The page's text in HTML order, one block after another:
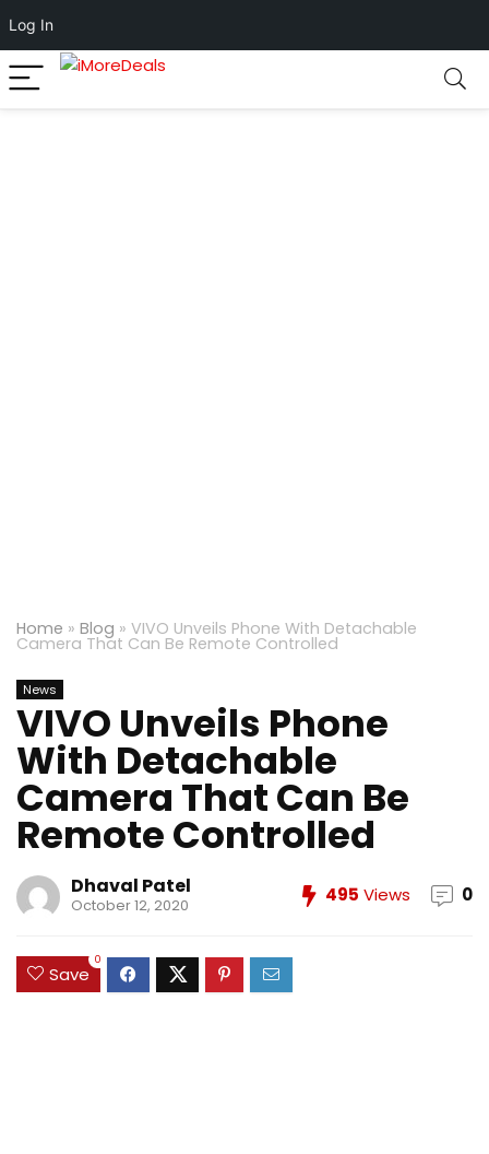
Log In
Home » Blog » VIVO Unveils Phone With Detachable
Camera That Can Be Remote Controlled
News
VIVO Unveils Phone
With Detachable
Camera That Can Be
Remote Controlled
Dhaval Patel
October 12, 2020 495 Views 0
Save
0